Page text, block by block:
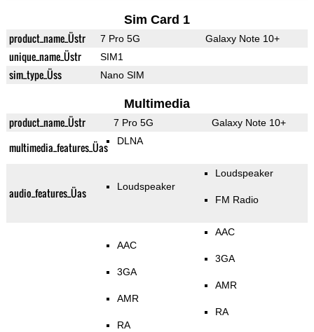
Sim Card 1
product_name_Üstr 7 Pro 5G Galaxy Note 10+
unique_name_Üstr SIM1
sim_type_Üss Nano SIM
Multimedia
product_name_Üstr 7 Pro 5G Galaxy Note 10+
multimedia_features_Üas DLNA
audio_features_Üas Loudspeaker
Loudspeaker
FM Radio
AAC
3GA
AMR
RA
AAC
3GA
AMR
RA